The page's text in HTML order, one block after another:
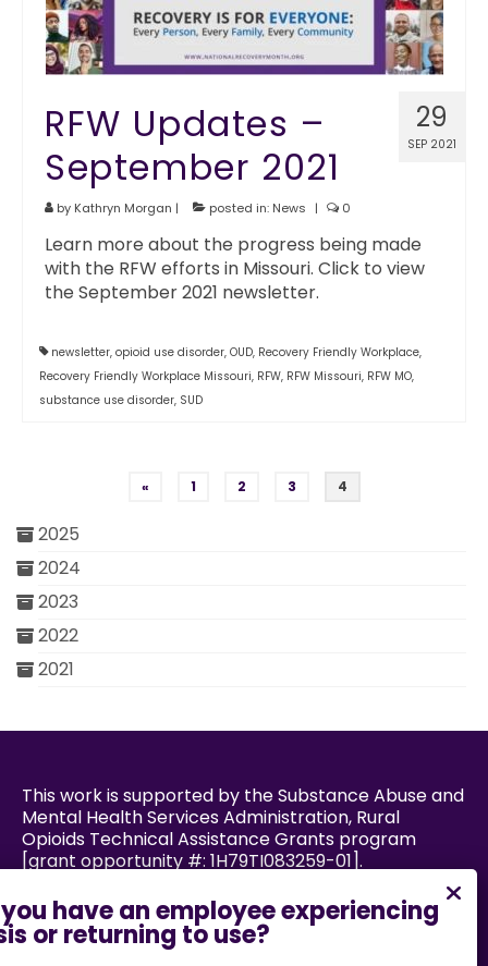
29
SEP 2021
RFW Updates –
September 2021
by Kathryn Morgan | posted in: News | 0
Learn more about the progress being made
with the RFW efforts in Missouri. Click to view
the September 2021 newsletter.
newsletter, opioid use disorder, OUD, Recovery Friendly Workplace,
Recovery Friendly Workplace Missouri, RFW, RFW Missouri, RFW MO,
substance use disorder, SUD
Posts pagination
« 1 2 3 4
2025
2024
2023
2022
2021
This work is supported by the Substance Abuse and
Mental Health Services Administration, Rural
Opioids Technical Assistance Grants program
[grant opportunity #: 1H79TI083259-01].